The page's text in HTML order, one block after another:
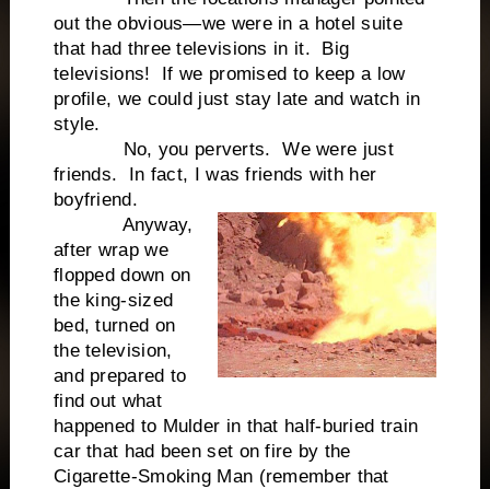
out the obvious—we were in a hotel suite
that had three televisions in it. Big
televisions! If we promised to keep a low
profile, we could just stay late and watch in
style.
No, you perverts. We were just
friends. In fact, I was friends with her
boyfriend.
Anyway,
after wrap we
flopped down on
the king-sized
bed, turned on
the television,
and prepared to
find out what
happened to Mulder in that half-buried train
car that had been set on fire by the
Cigarette-Smoking Man (remember that